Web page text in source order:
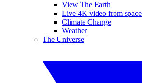
View The Earth
Live 4K video from space
Climate Change
Weather
The Universe